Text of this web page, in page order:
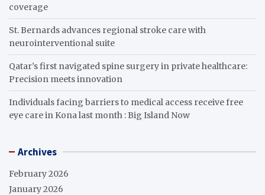
coverage
St. Bernards advances regional stroke care with
neurointerventional suite
Qatar’s first navigated spine surgery in private healthcare:
Precision meets innovation
Individuals facing barriers to medical access receive free
eye care in Kona last month : Big Island Now
Archives
February 2026
January 2026